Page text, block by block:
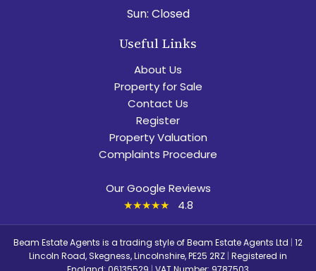
Sun: Closed
Useful Links
About Us
Property for Sale
Contact Us
Register
Property Valuation
Complaints Procedure
Our Google Reviews
★★★★★ 4.8
Beam Estate Agents is a trading style of Beam Estate Agents Ltd | 12
Lincoln Road, Skegness, Lincolnshire, PE25 2RZ | Registered in